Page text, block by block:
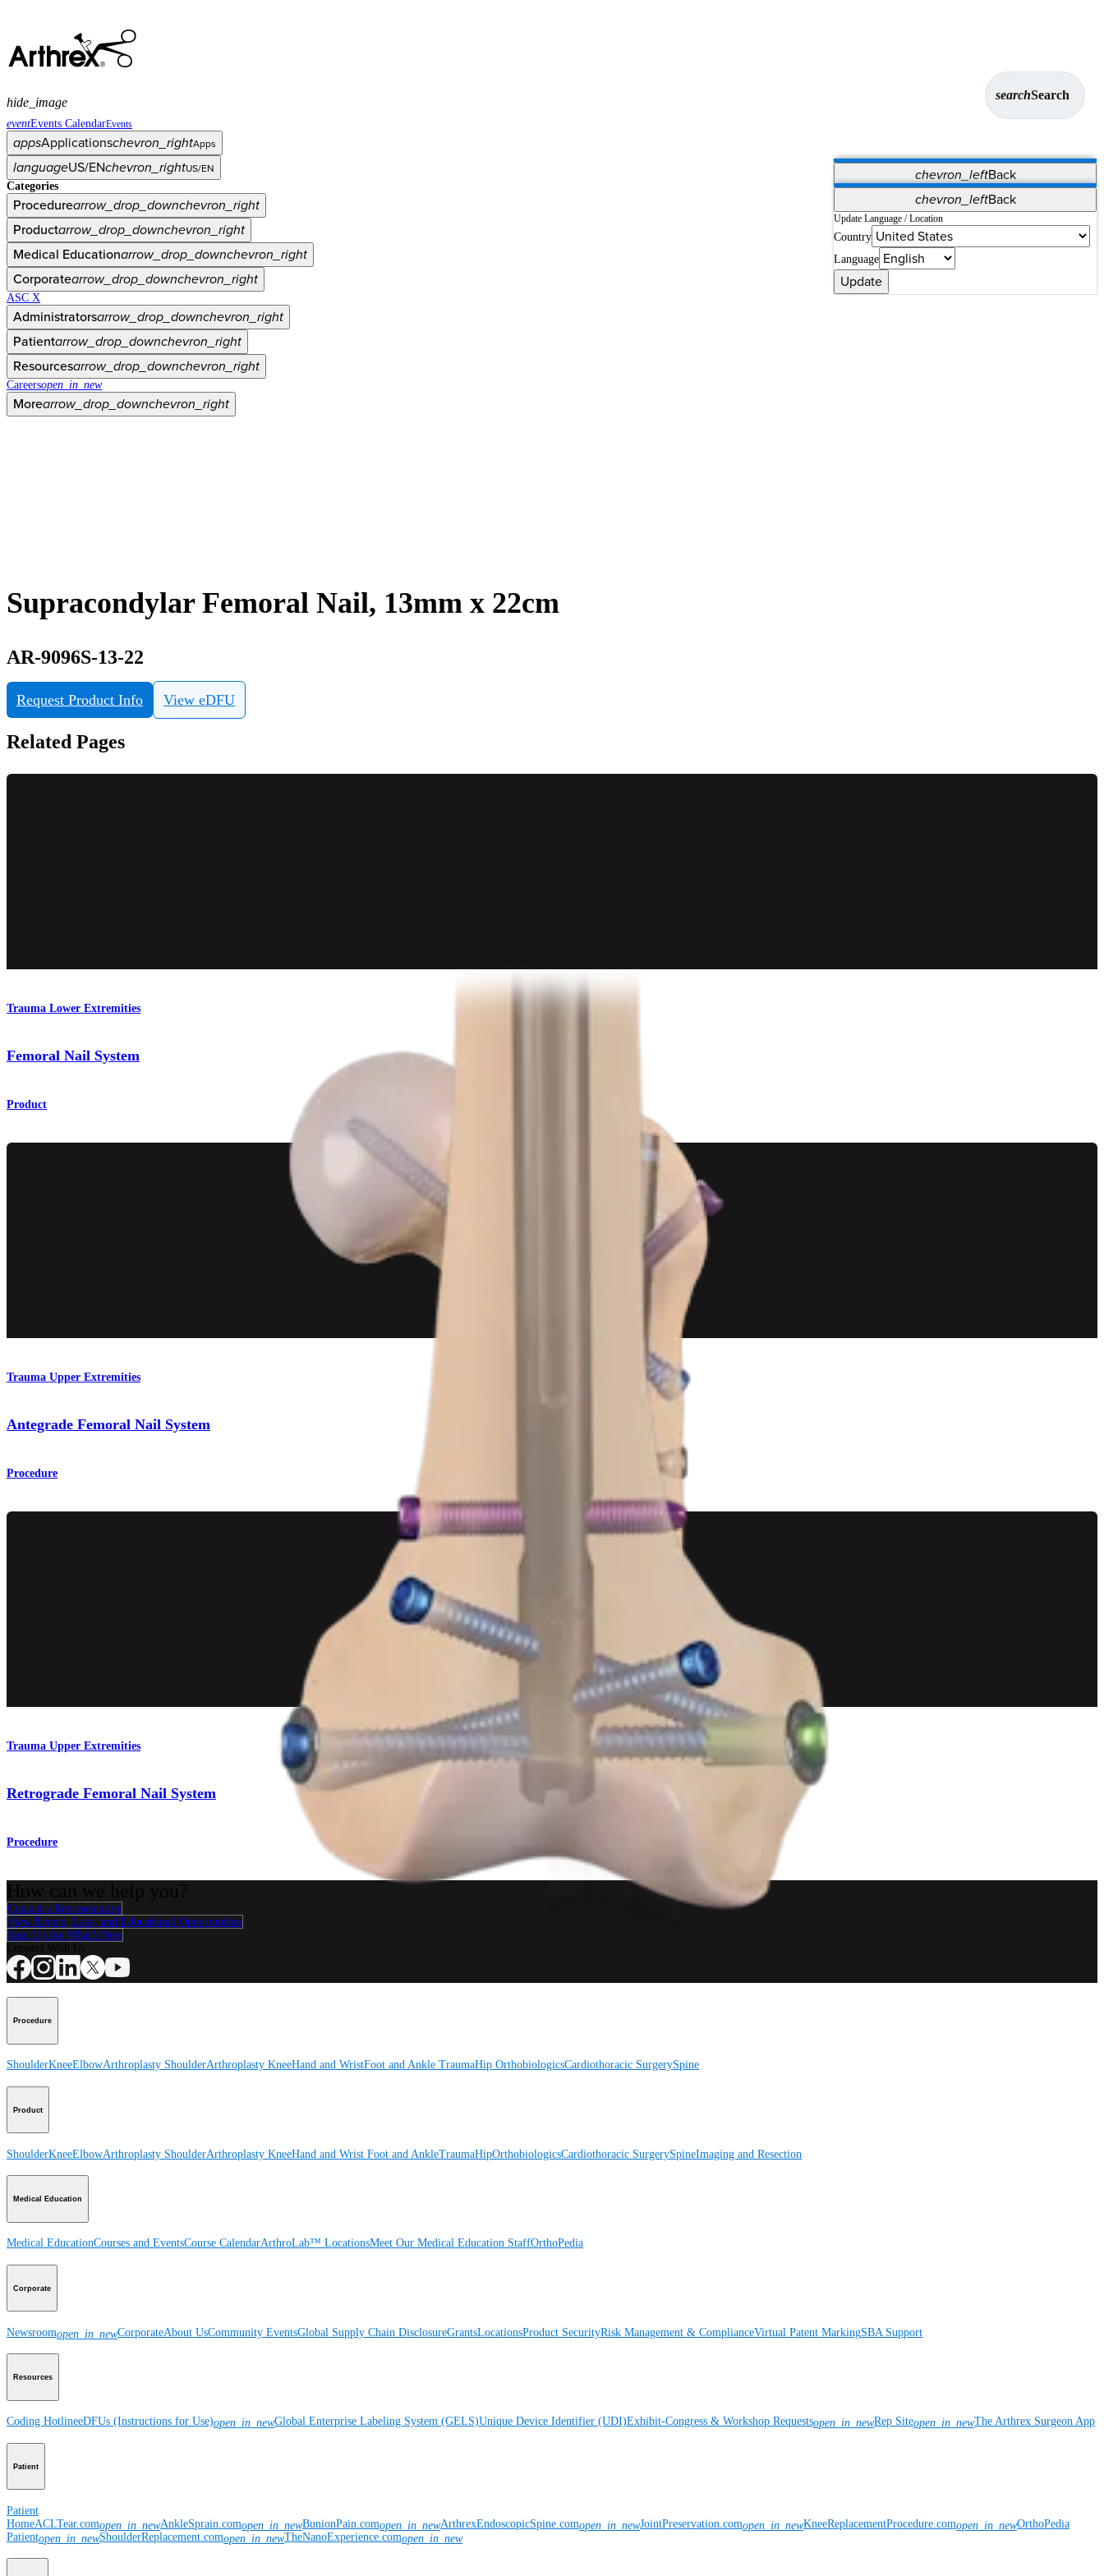
searchSearch
eventEvents CalendarEvents
appsApplicationschevron_rightApps
chevron_leftBack
Vet Systems OrthoPedia Patient
Supplier Portal
Synergy Solutions for Your ASC
languageUS/ENchevron_rightUS/EN
chevron_leftBack
Update Language / Location
Country
Language
Update
Categories
Procedurearrow_drop_downchevron_right
Productarrow_drop_downchevron_right
Medical Educationarrow_drop_downchevron_right
Corporatearrow_drop_downchevron_right
ASC X
Administratorsarrow_drop_downchevron_right
Patientarrow_drop_downchevron_right
Resourcesarrow_drop_downchevron_right
Careersopen_in_new
Morearrow_drop_downchevron_right
hide_image
Supracondylar Femoral Nail, 13mm x 22cm
AR-9096S-13-22
Request Product Info View eDFU
Related Pages
Trauma Lower Extremities
Femoral Nail System
Product
Trauma Upper Extremities
Antegrade Femoral Nail System
Procedure
Trauma Upper Extremities
Retrograde Femoral Nail System
Procedure
Contact a Representative
View Events, Labs, and Educational Opportunities
Sign Up for What's New
Procedure
ShoulderKneeElbowArthroplasty ShoulderArthroplasty KneeHand and WristFoot and Ankle TraumaHip OrthobiologicsCardiothoracic SurgerySpine
Product
ShoulderKneeElbowArthroplasty ShoulderArthroplasty KneeHand and Wrist Foot and AnkleTraumaHipOrthobiologicsCardiothoracic SurgerySpineImaging and Resection
Medical Education
Medical EducationCourses and EventsCourse CalendarArthroLab™ LocationsMeet Our Medical Education StaffOrthoPedia
Corporate
Newsroomopen_in_newCorporateAbout UsCommunity EventsGlobal Supply Chain DisclosureGrantsLocationsProduct SecurityRisk Management & ComplianceVirtual Patent MarkingSBA Support
Resources
Coding HotlineeDFUs (Instructions for Use)open_in_newGlobal Enterprise Labeling System (GELS)Unique Device Identifier (UDI)Exhibit-Congress & Workshop Requestsopen_in_newRep Siteopen_in_newThe Arthrex Surgeon App
Patient
Patient
HomeACLTear.comopen_in_newAnkleSprain.comopen_in_newBunionPain.comopen_in_newArthrexEndoscopicSpine.comopen_in_newJointPreservation.comopen_in_newKneeReplacementProcedure.comopen_in_newOrthoPedia
Patientopen_in_newShoulderReplacement.comopen_in_newTheNanoExperience.comopen_in_new